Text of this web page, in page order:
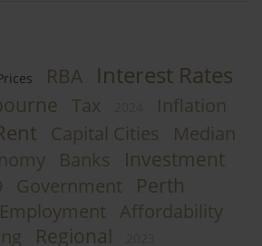
RBA Interest Rates
Tax
Inflation
Capital Cities Median
Banks Investment
Government Perth
Employment Affordability
Regional